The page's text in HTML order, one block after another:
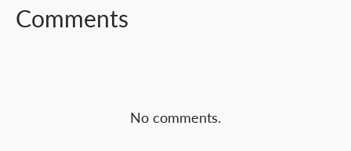
Comments
No comments.